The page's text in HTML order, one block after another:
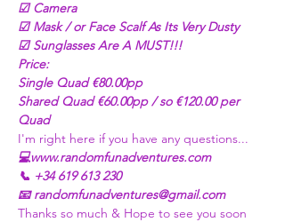
☑ Camera
☑ Mask / or Face Scalf As Its Very Dusty
☑ Sunglasses Are A MUST!!!
Price:
Single Quad €80.00pp
Shared Quad €60.00pp / so €120.00 per
Quad
I'm right here if you have any questions...
💻www.randomfunadventures.com
📞 +34 619 613 230
📧 randomfunadventures@gmail.com
Thanks so much & Hope to see you soon